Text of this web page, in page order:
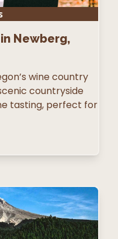
Newberg,
wine country
countryside
tasting, perfect for